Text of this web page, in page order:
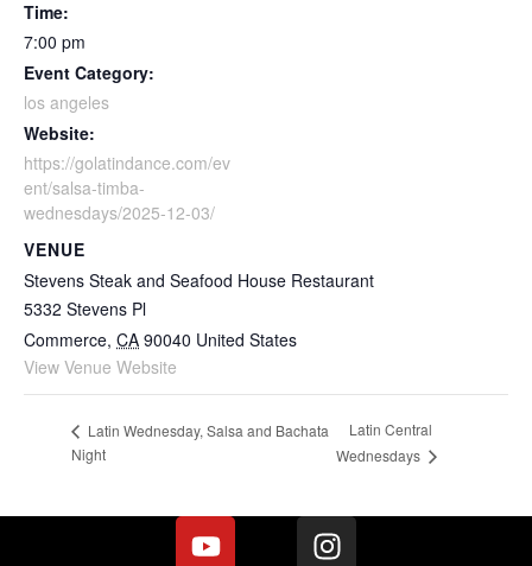
Time:
7:00 pm
Event Category:
los angeles
Website:
https://golatindance.com/ev
ent/salsa-timba-
wednesdays/2025-12-03/
VENUE
Stevens Steak and Seafood House Restaurant
5332 Stevens Pl
Commerce, CA 90040 United States
View Venue Website
Latin Wednesday, Salsa and Bachata
Night
Latin Central
Wednesdays